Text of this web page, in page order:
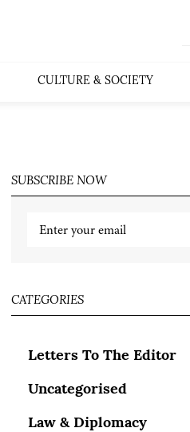
CULTURE & SOCIETY
SUBSCRIBE NOW
CATEGORIES
Letters To The Editor
Uncategorised
Law & Diplomacy